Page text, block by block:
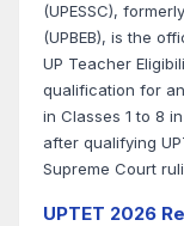
(UPESSC),
(UPBEB), is the
UP Teacher
qualification for
in Classes 1 to 8
after qualifying
Supreme Court
UPTET 2026